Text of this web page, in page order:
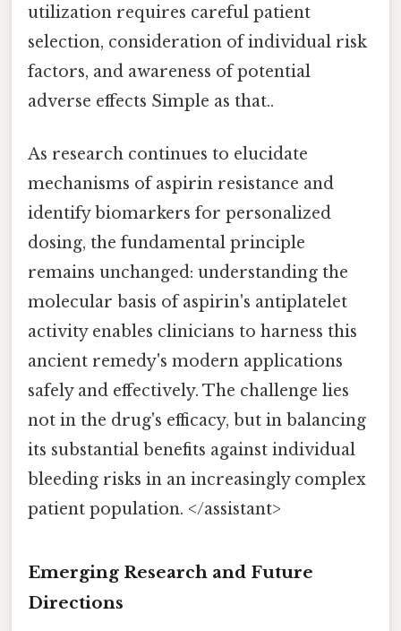
utilization requires careful patient
selection, consideration of individual risk
factors, and awareness of potential
adverse effects Simple as that..
As research continues to elucidate
mechanisms of aspirin resistance and
identify biomarkers for personalized
dosing, the fundamental principle
remains unchanged: understanding the
molecular basis of aspirin's antiplatelet
activity enables clinicians to harness this
ancient remedy's modern applications
safely and effectively. The challenge lies
not in the drug's efficacy, but in balancing
its substantial benefits against individual
bleeding risks in an increasingly complex
patient population. </assistant>
Emerging Research and Future
Directions